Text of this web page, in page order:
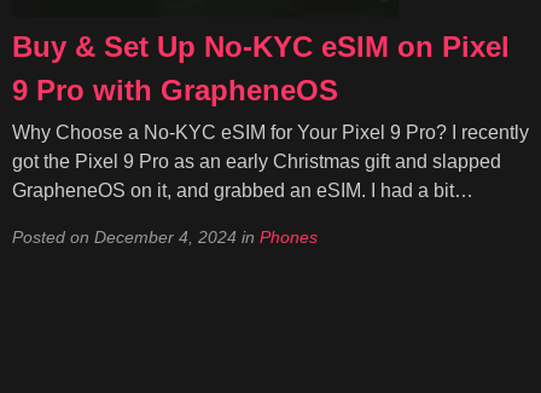
Buy & Set Up No-KYC eSIM on Pixel
9 Pro with GrapheneOS
Why Choose a No-KYC eSIM for Your Pixel 9 Pro? I recently
got the Pixel 9 Pro as an early Christmas gift and slapped
GrapheneOS on it, and grabbed an eSIM. I had a bit…
Posted on December 4, 2024 in Phones